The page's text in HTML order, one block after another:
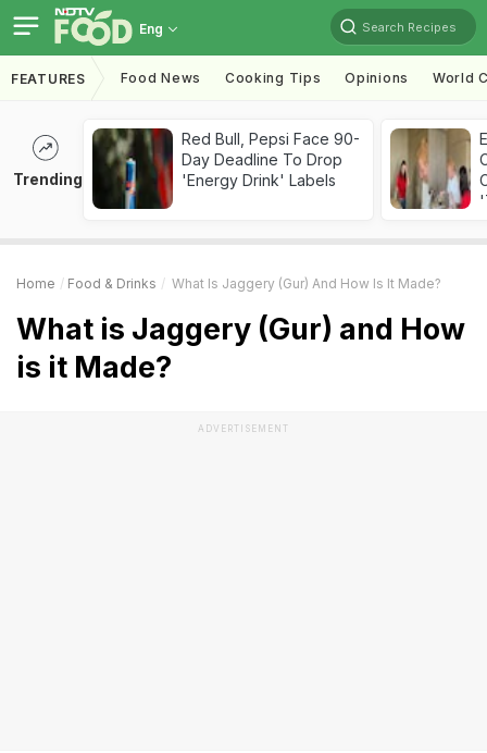
Eng Search Recipes
FEATURES Food News Cooking Tips Opinions World
Trending
Red Bull, Pepsi Face 90-
Day Deadline To Drop
'Energy Drink' Labels
Home Food & Drinks What Is Jaggery (Gur) And How Is It Made?
What is Jaggery (Gur) and How
is it Made?
ADVERTISEMENT